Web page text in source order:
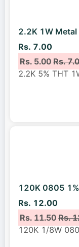
2.2K 1W Metal
Rs. 7.00
Rs. 5.00Rs.
2.2K 5% THT
120K 0805
Rs. 12.00
Rs. 11.50Rs.
120K 1/8W